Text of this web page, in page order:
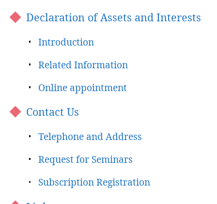
Declaration of Assets and Interests
Introduction
Related Information
Online appointment
Contact Us
Telephone and Address
Request for Seminars
Subscription Registration